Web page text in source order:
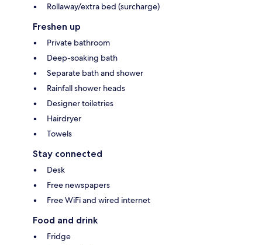
Rollaway/extra bed (surcharge)
Freshen up
Private bathroom
Deep-soaking bath
Separate bath and shower
Rainfall shower heads
Designer toiletries
Hairdryer
Towels
Stay connected
Desk
Free newspapers
Free WiFi and wired internet
Food and drink
Fridge